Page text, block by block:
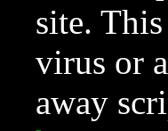
site.
virus or
away